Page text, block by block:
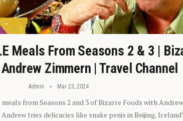
Meals From Seasons 2 & 3 |
Zimmern | Travel Channel
Admin Mar 23, 2024
from Seasons 2 and 3 of Bizarre Foods with
tries delicacies like snake penis in Beijing,